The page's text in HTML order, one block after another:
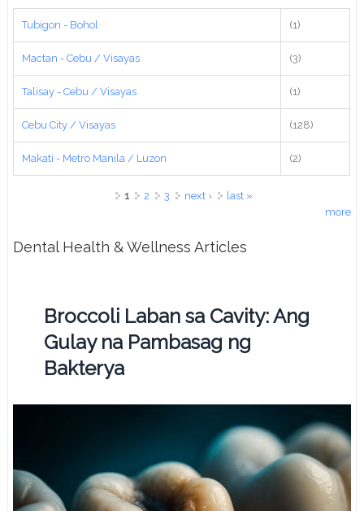
Tubigon - Bohol (1)
Mactan - Cebu / Visayas (3)
Talisay - Cebu / Visayas (1)
Cebu City / Visayas (128)
Makati - Metro Manila / Luzon (2)
1 2 3 next ›
last »
more
Dental Health & Wellness Articles
Broccoli Laban sa Cavity: Ang
Gulay na Pambasag ng
Bakterya